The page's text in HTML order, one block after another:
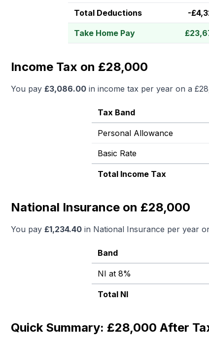
Total Deductions -£
Take Home Pay £
Income Tax on £28,000
You pay £3,086.00 in income tax per year on a
Tax Band
Personal Allowance
Basic Rate
Total Income Tax
National Insurance on £28,000
You pay £1,234.40 in National Insurance per year
Band
NI at 8%
Total NI
Quick Summary: £28,000 After